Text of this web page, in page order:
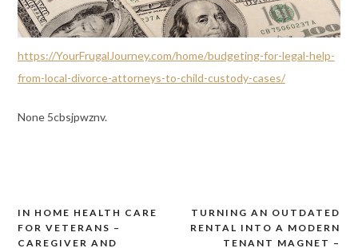
https://YourFrugalJourney.com/home/budgeting-for-legal-help-
from-local-divorce-attorneys-to-child-custody-cases/
None 5cbsjpwznv.
Post
TURNING AN OUTDATED
RENTAL INTO A MODERN
TENANT MAGNET –
IN HOME HEALTH CARE
FOR VETERANS –
CAREGIVER AND